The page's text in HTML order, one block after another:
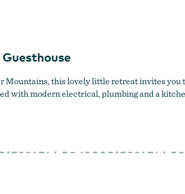
Mountains, this lovely little retreat invites you
with modern electrical, plumbing and a